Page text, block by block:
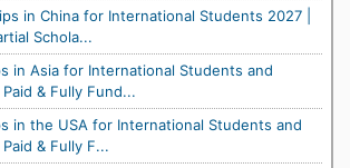
in China for International Students 2027 |
Schola...
in Asia for International Students and
& Fully Fund...
in the USA for International Students and
& Fully F...